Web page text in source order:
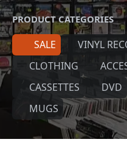
PRODUCT CATEGORIES
SALE VINYL
CLOTHING
CASSETTES
DVD
MUGS